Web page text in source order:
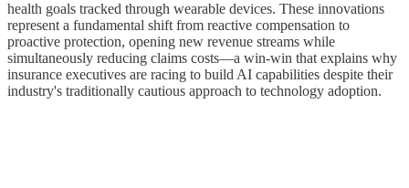
health goals tracked through wearable devices. These innovations
represent a fundamental shift from reactive compensation to
proactive protection, opening new revenue streams while
simultaneously reducing claims costs—a win-win that explains why
insurance executives are racing to build AI capabilities despite their
industry's traditionally cautious approach to technology adoption.